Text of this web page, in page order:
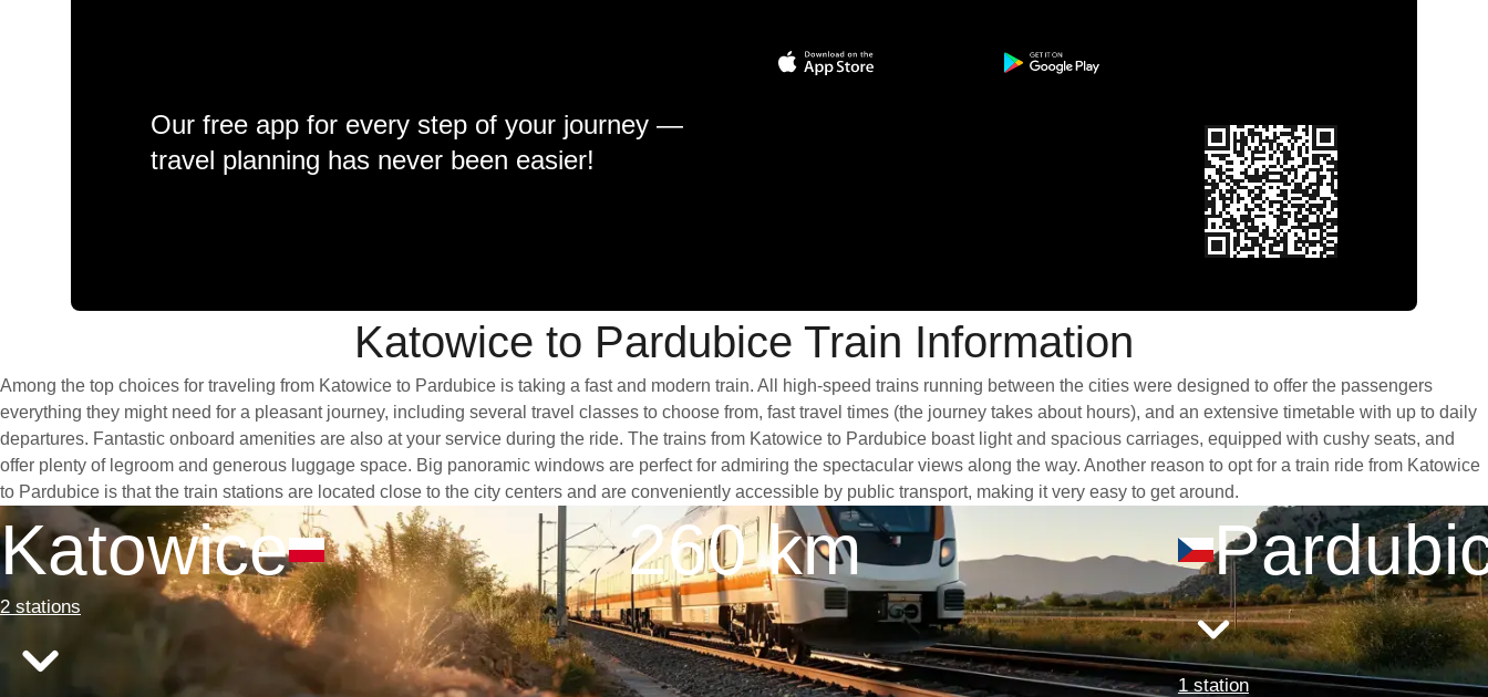
Our free app for every step of your journey —
travel planning has never been easier!
Katowice to Pardubice Train Information
Among the top choices for traveling from Katowice to Pardubice is taking a fast and modern train. All high-speed trains running between the cities were designed to offer the passengers
everything they might need for a pleasant journey, including several travel classes to choose from, fast travel times (the journey takes about hours), and an extensive timetable with up to daily
departures. Fantastic onboard amenities are also at your service during the ride. The trains from Katowice to Pardubice boast light and spacious carriages, equipped with cushy seats, and
offer plenty of legroom and generous luggage space. Big panoramic windows are perfect for admiring the spectacular views along the way. Another reason to opt for a train ride from Katowice
to Pardubice is that the train stations are located close to the city centers and are conveniently accessible by public transport, making it very easy to get around.
Katowice
2 stations
260 km
1 station